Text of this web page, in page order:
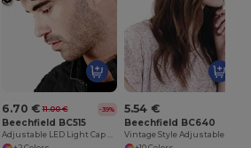
6.70 € 11.00 € -39%
Beechfield BC515
Adjustable LED Light Cap with Replaceable Batteries
5.54 €
Beechfield BC640